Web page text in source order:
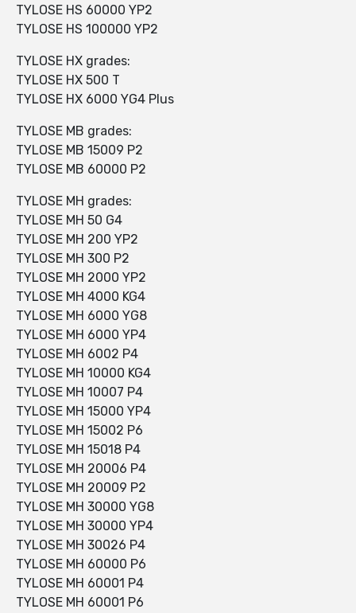
TYLOSE HS 60000 YP2
TYLOSE HS 100000 YP2
TYLOSE HX grades:
TYLOSE HX 500 T
TYLOSE HX 6000 YG4 Plus
TYLOSE MB grades:
TYLOSE MB 15009 P2
TYLOSE MB 60000 P2
TYLOSE MH grades:
TYLOSE MH 50 G4
TYLOSE MH 200 YP2
TYLOSE MH 300 P2
TYLOSE MH 2000 YP2
TYLOSE MH 4000 KG4
TYLOSE MH 6000 YG8
TYLOSE MH 6000 YP4
TYLOSE MH 6002 P4
TYLOSE MH 10000 KG4
TYLOSE MH 10007 P4
TYLOSE MH 15000 YP4
TYLOSE MH 15002 P6
TYLOSE MH 15018 P4
TYLOSE MH 20006 P4
TYLOSE MH 20009 P2
TYLOSE MH 30000 YG8
TYLOSE MH 30000 YP4
TYLOSE MH 30026 P4
TYLOSE MH 60000 P6
TYLOSE MH 60001 P4
TYLOSE MH 60001 P6